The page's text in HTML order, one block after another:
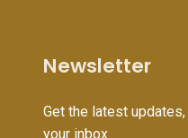
Newsletter
Get the latest
your inbox.